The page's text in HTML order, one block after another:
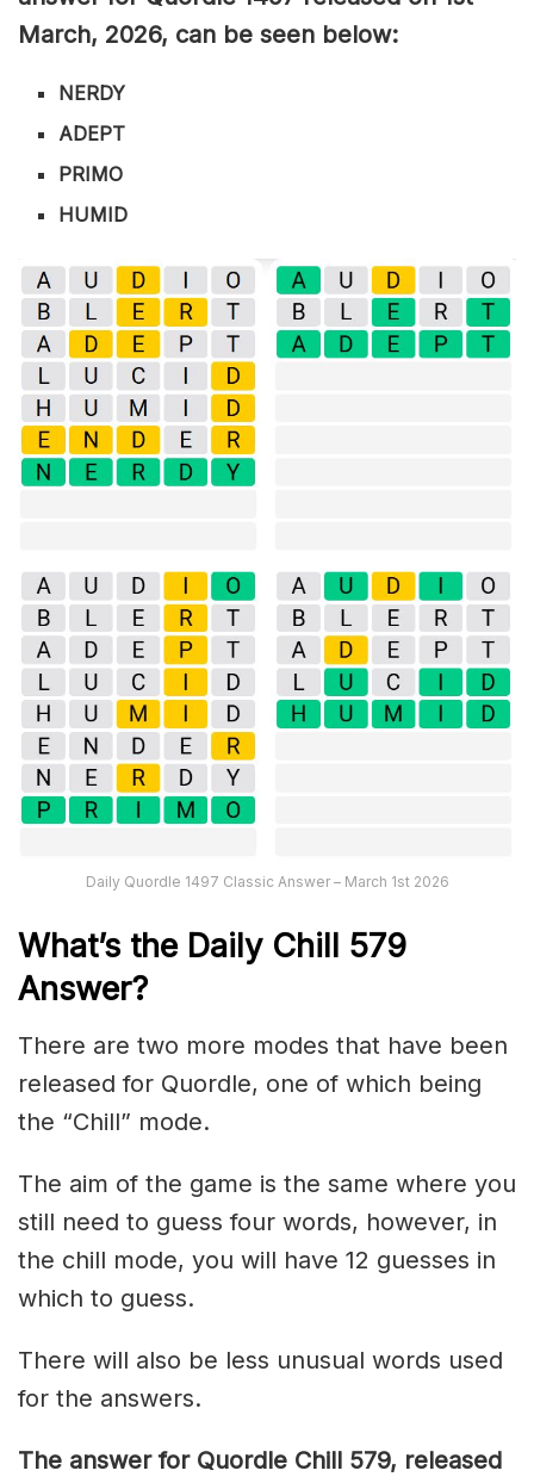
March, 2026, can be seen below:
NERDY
ADEPT
PRIMO
HUMID
Daily Quordle 1497 Classic Answer – March 1st 2026
What’s the Daily Chill 579
Answer?
There are two more modes that have been
released for Quordle, one of which being
the “Chill” mode.
The aim of the game is the same where you
still need to guess four words, however, in
the chill mode, you will have 12 guesses in
which to guess.
There will also be less unusual words used
for the answers.
The answer for Quordle Chill 579, released